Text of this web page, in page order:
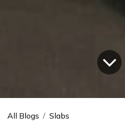
All Blogs
Slabs